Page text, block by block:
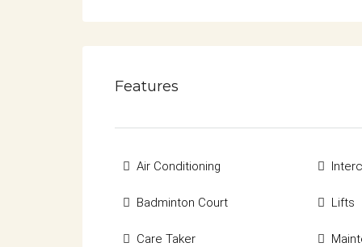
Features
Air Conditioning
Badminton Court
Care Taker
Lifts